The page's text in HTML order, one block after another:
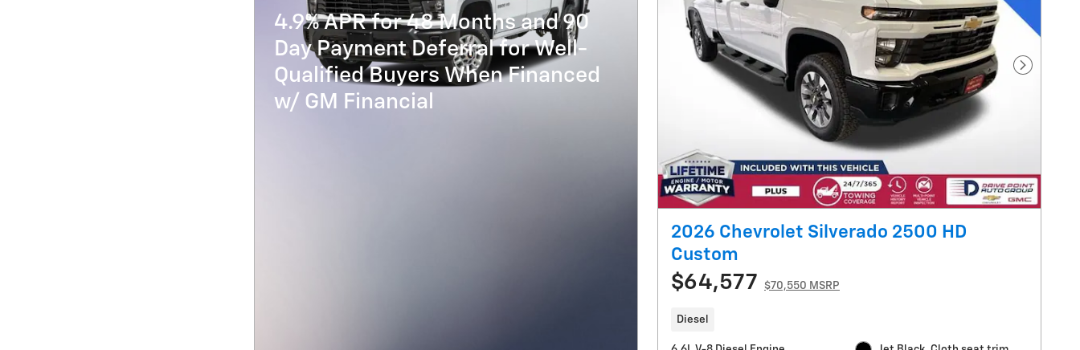
4.9% APR for 48 Months and 90
Day Payment Deferral for Well-
Qualified Buyers When Financed
w/ GM Financial
Next
2026 Chevrolet Silverado 2500 HD
Custom
$64,577 $70,550 MSRP
Diesel